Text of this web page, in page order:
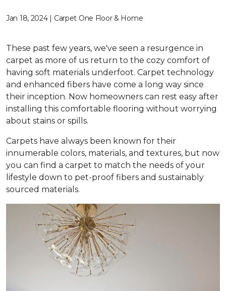
Jan 18, 2024 | Carpet One Floor & Home
These past few years, we've seen a resurgence in
carpet as more of us return to the cozy comfort of
having soft materials underfoot. Carpet technology
and enhanced fibers have come a long way since
their inception. Now homeowners can rest easy after
installing this comfortable flooring without worrying
about stains or spills.
Carpets have always been known for their
innumerable colors, materials, and textures, but now
you can find a carpet to match the needs of your
lifestyle down to pet-proof fibers and sustainably
sourced materials.